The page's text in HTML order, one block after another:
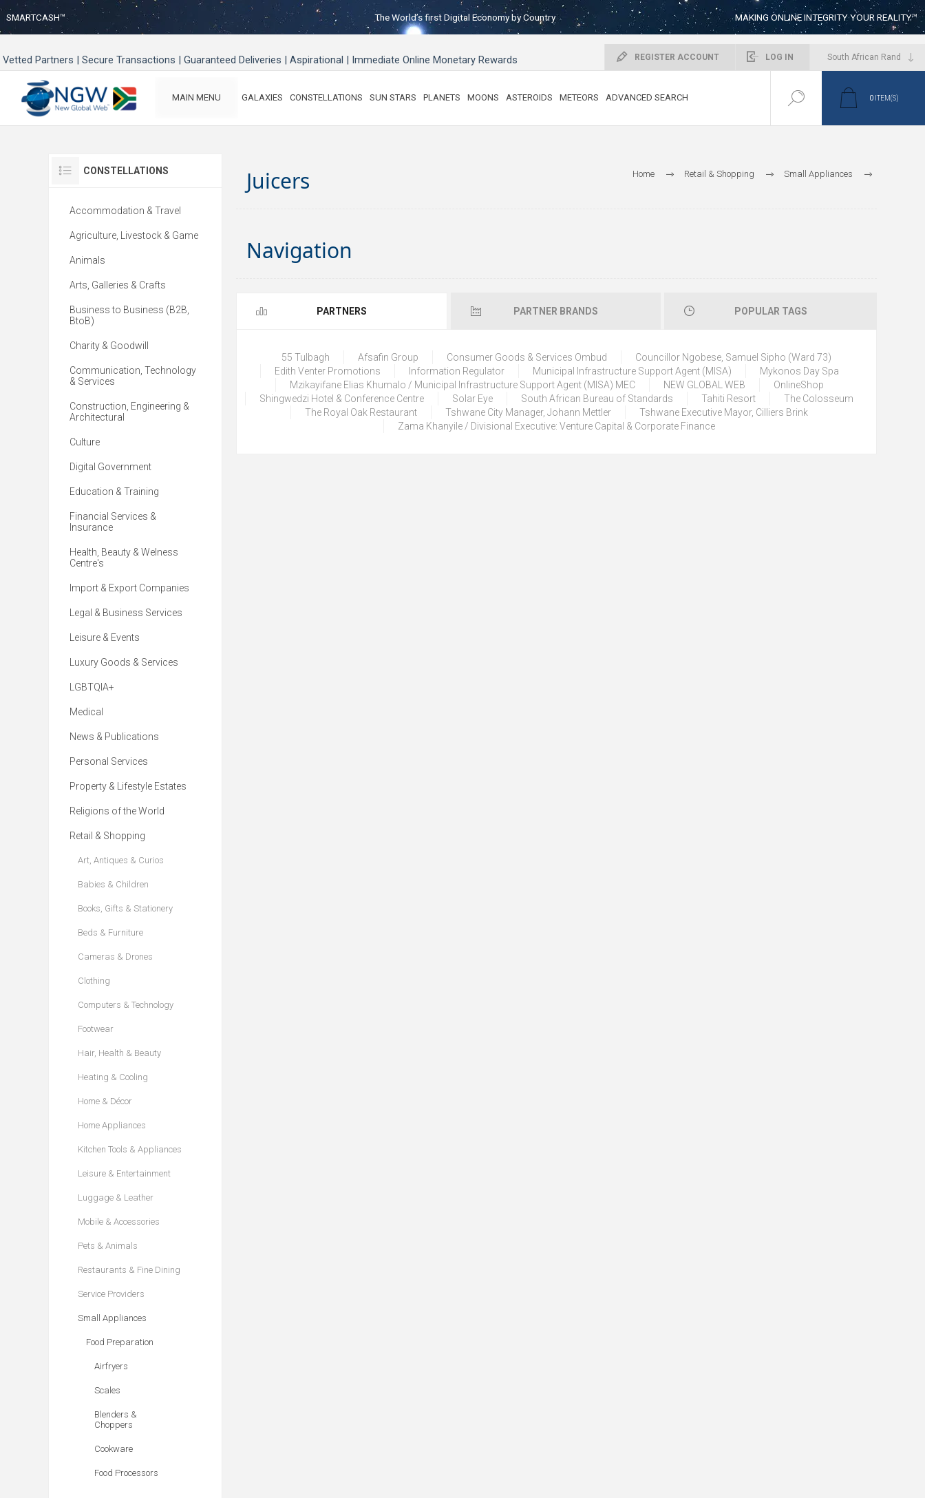
SMARTCASH™ The World’s first Digital Economy by Country MAKING ONLINE INTEGRITY YOUR REALITY™
REGISTER ACCOUNT LOG IN
Vetted Partners | Secure Transactions | Guaranteed Deliveries | Aspirational | Immediate Online Monetary Rewards
MAIN MENU GALAXIES CONSTELLATIONS SUN STARS PLANETS MOONS ASTEROIDS METEORS ADVANCED SEARCH 0 ITEM(S)
Home Retail & Shopping Small Appliances
Juicers
Navigation
PARTNERS PARTNER BRANDS POPULAR TAGS
55 Tulbagh Afsafin Group Consumer Goods & Services Ombud
Councillor Ngobese, Samuel Sipho (Ward 73)
Edith Venter Promotions
Information Regulator Municipal Infrastructure Support Agent (MISA)
Mykonos Day Spa
Mzikayifane Elias Khumalo / Municipal Infrastructure Support Agent (MISA) MEC
NEW GLOBAL WEB
OnlineShop
Shingwedzi Hotel & Conference Centre
Solar Eye South African Bureau of Standards Tahiti Resort
The Colosseum
The Royal Oak Restaurant
Tshwane City Manager, Johann Mettler
Tshwane Executive Mayor, Cilliers Brink
Zama Khanyile / Divisional Executive: Venture Capital & Corporate Finance
CONSTELLATIONS
Accommodation & Travel
Agriculture, Livestock & Game
Animals
Arts, Galleries & Crafts
Business to Business (B2B,
BtoB)
Charity & Goodwill
Communication, Technology
& Services
Construction, Engineering &
Architectural
Culture
Digital Government
Education & Training
Financial Services &
Insurance
Health, Beauty & Welness
Centre's
Import & Export Companies
Legal & Business Services
Leisure & Events
Luxury Goods & Services
LGBTQIA+
Medical
News & Publications
Personal Services
Property & Lifestyle Estates
Religions of the World
Retail & Shopping
Art, Antiques & Curios
Babies & Children
Books, Gifts & Stationery
Beds & Furniture
Cameras & Drones
Clothing
Computers & Technology
Footwear
Hair, Health & Beauty
Heating & Cooling
Home & Décor
Home Appliances
Kitchen Tools & Appliances
Leisure & Entertainment
Luggage & Leather
Mobile & Accessories
Pets & Animals
Restaurants & Fine Dining
Service Providers
Small Appliances
Food Preparation
Airfryers
Scales
Blenders &
Choppers
Cookware
Food Processors